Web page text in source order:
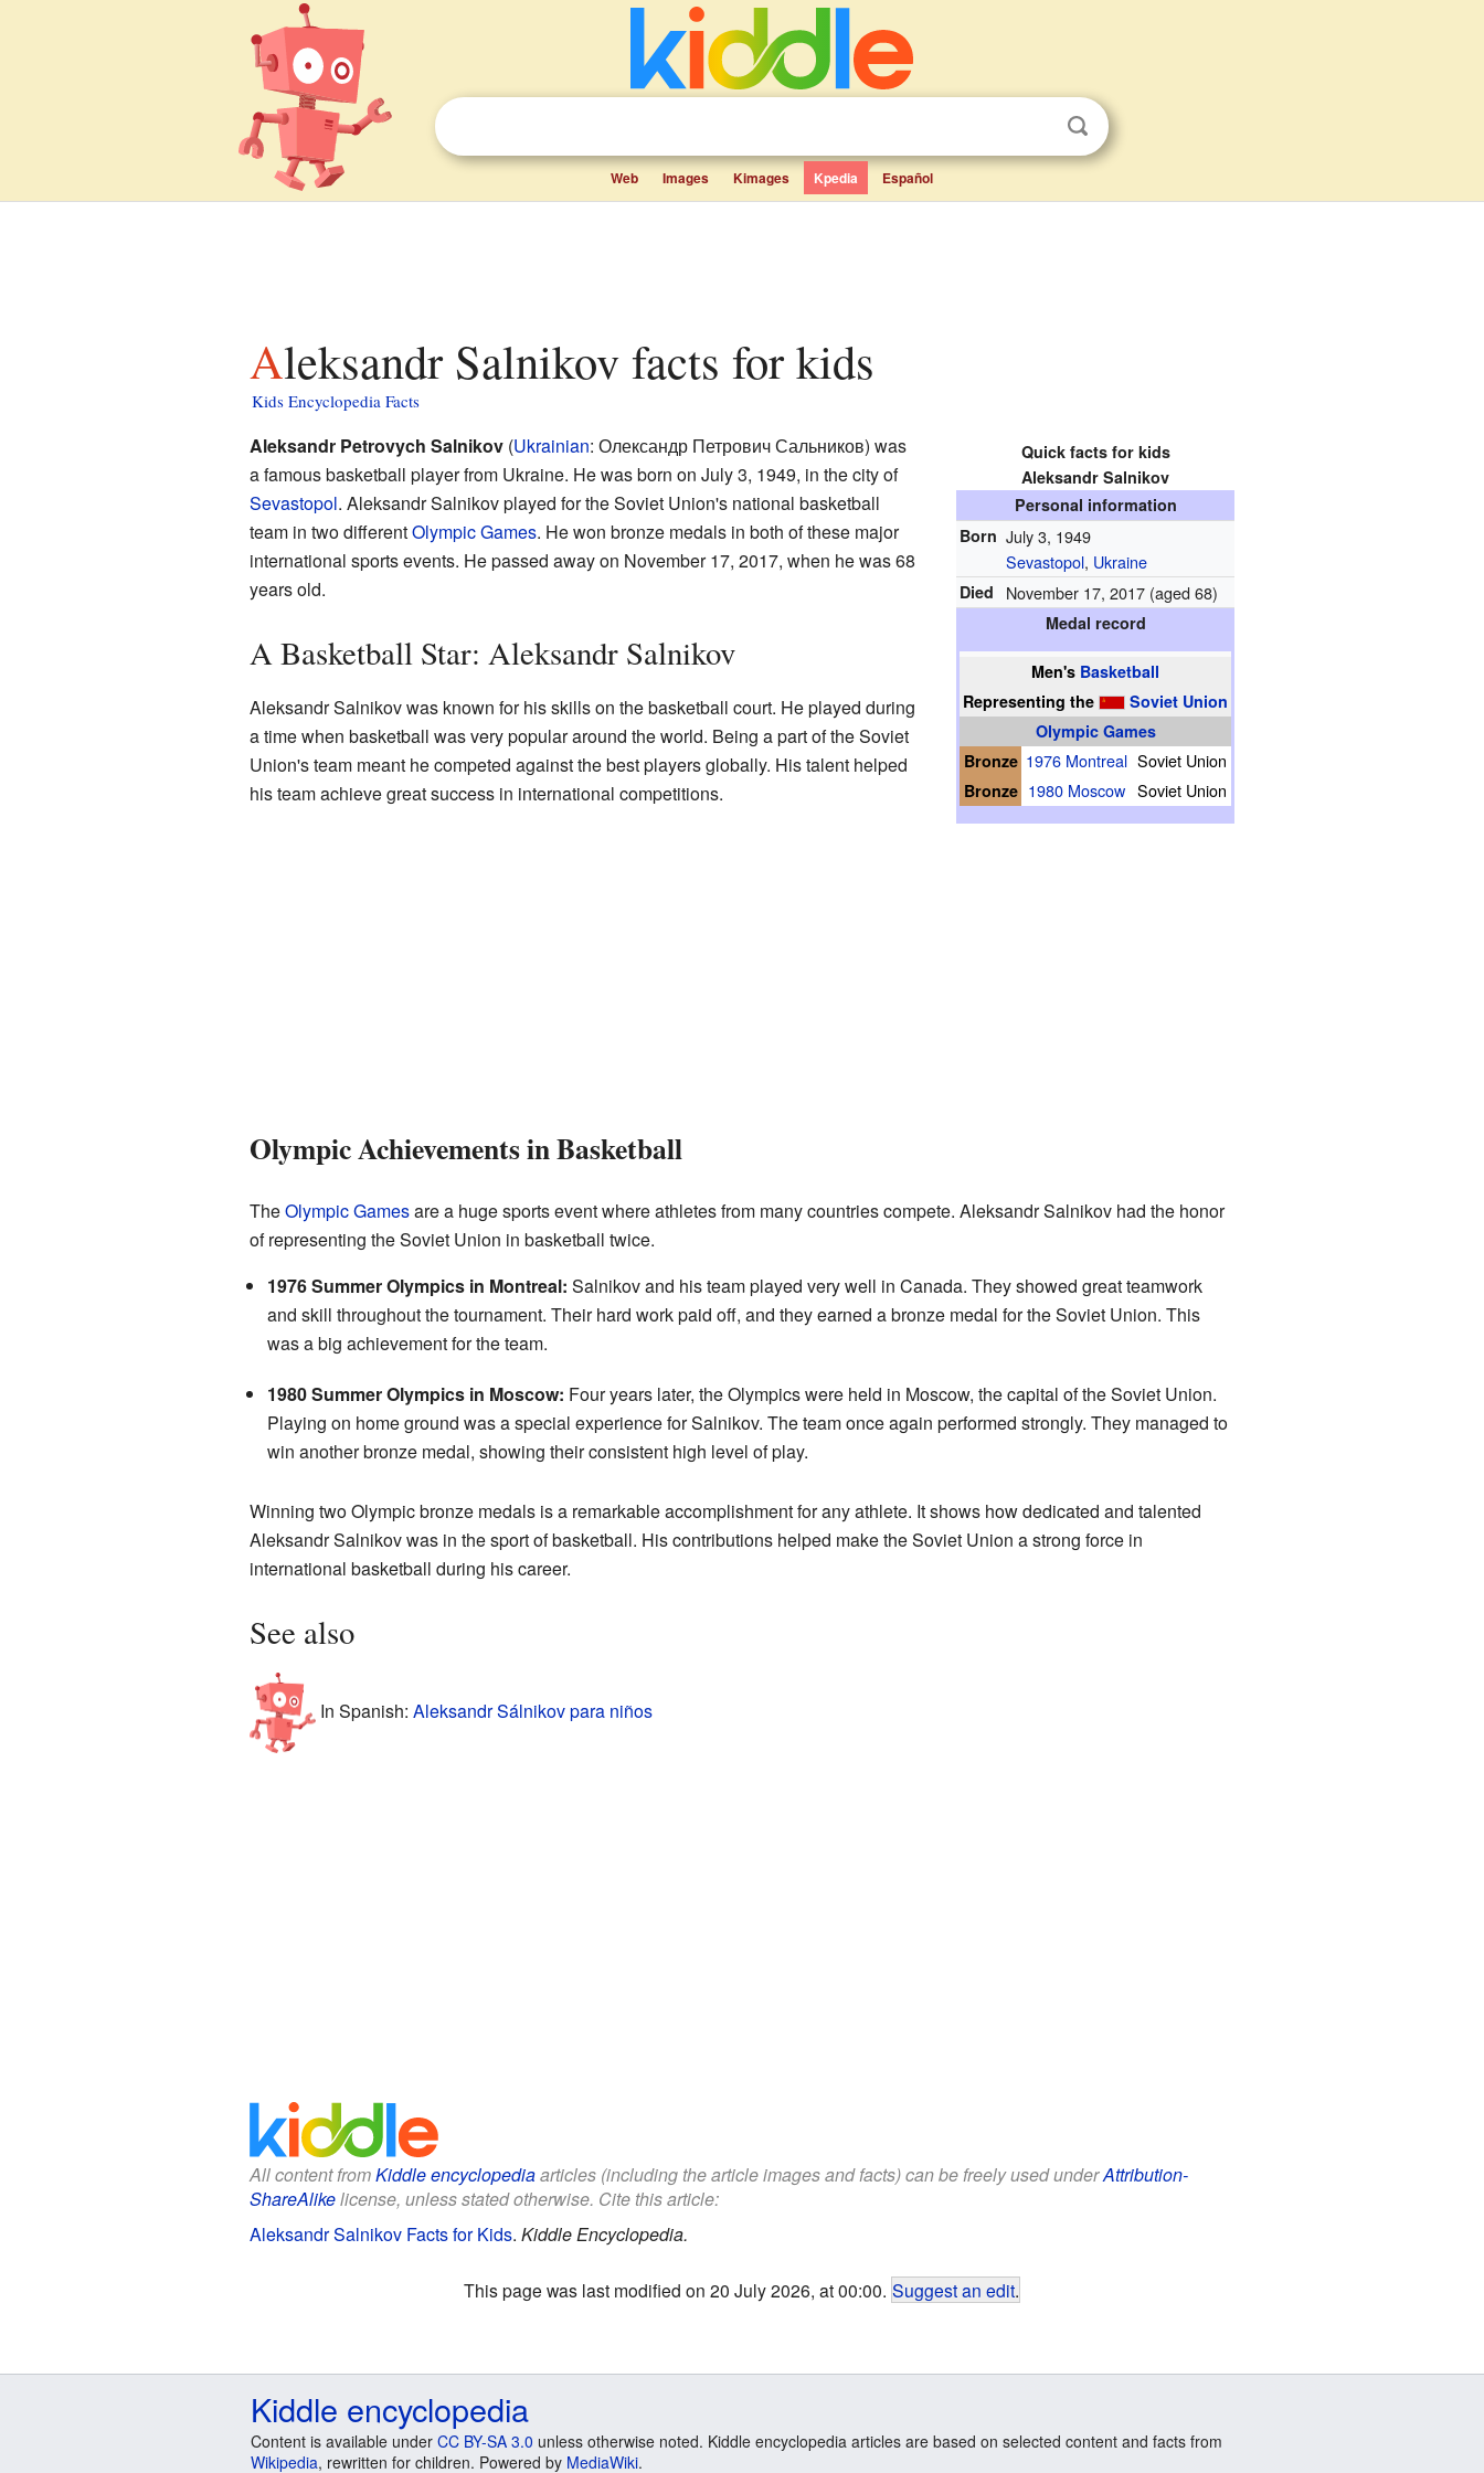
Web Images Kimages Kpedia Español
Aleksandr Salnikov facts for kids
Kids Encyclopedia Facts
Quick facts for kids
Aleksandr Salnikov
Personal information
Born July 3, 1949
Sevastopol, Ukraine
Died November 17, 2017 (aged 68)
Medal record
Men's Basketball
Representingthe
Soviet Union
Olympic Games
Bronze 1976 Montreal Soviet Union
Bronze 1980 Moscow Soviet Union
Aleksandr Petrovych Salnikov(Ukrainian: Олександр Петрович Сальников) was
a famous basketball player from Ukraine. He was born on July 3, 1949, in the city of
Sevastopol. Aleksandr Salnikov played for the Soviet Union's national basketball
team in two differentOlympic Games. He won bronze medals in both of these major
international sports events. He passed away on November 17, 2017, when he was 68
years old.
A Basketball Star: Aleksandr Salnikov
Aleksandr Salnikov was known for his skills on the basketball court. He played during
a time when basketball was very popular around the world. Being a part of the Soviet
Union's team meant he competed against the best players globally. His talent helped
his team achieve great success in international competitions.
Olympic Achievements in Basketball
TheOlympic Gamesare a huge sports event where athletes from many countries compete. Aleksandr Salnikov had the honor
of representing the Soviet Union in basketball twice.
1976 Summer Olympics in Montreal: Salnikov and his team played very well in Canada. They showed great teamwork
and skill throughout the tournament. Their hard work paid off, and they earned a bronze medal for the Soviet Union. This
was a big achievement for the team.
1980 Summer Olympics in Moscow: Four years later, the Olympics were held in Moscow, the capital of the Soviet Union.
Playing on home ground was a special experience for Salnikov. The team once again performed strongly. They managed to
win another bronze medal, showing their consistent high level of play.
Winning two Olympic bronze medals is a remarkable accomplishment for any athlete. It shows how dedicated and talented
Aleksandr Salnikov was in the sport of basketball. His contributions helped make the Soviet Union a strong force in
international basketball during his career.
See also
In Spanish: Aleksandr Sálnikov para niños
All content fromKiddle encyclopediaarticles (including the article images and facts) can be freely used underAttribution-
ShareAlikelicense, unless stated otherwise. Cite this article:
Aleksandr Salnikov Facts for Kids. Kiddle Encyclopedia.
This page was last modified on 20 July 2026, at 00:00. Suggest an edit.
Kiddle encyclopedia
Content is available under CC BY-SA 3.0 unless otherwise noted. Kiddle encyclopedia articles are based on selected content and facts from
Wikipedia, rewritten for children. Powered by MediaWiki.